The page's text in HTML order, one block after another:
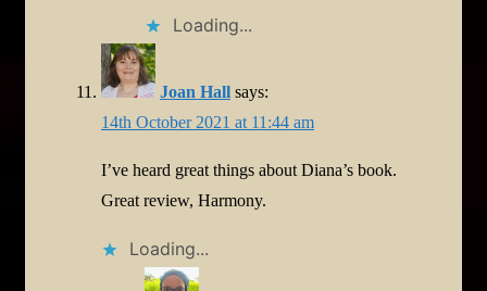
Loading...
Joan Hall says:
14th October 2021 at 11:44 am
I’ve heard great things about Diana’s book.
Great review, Harmony.
Loading...